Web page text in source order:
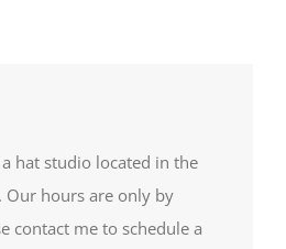
hat studio located in the
Our hours are only by
contact me to schedule a